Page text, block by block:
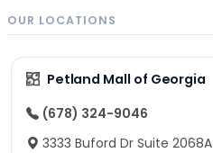
OUR LOCATIONS
Petland Mall of Georgia
(678) 324-9046
3333 Buford Dr Suite 2068A